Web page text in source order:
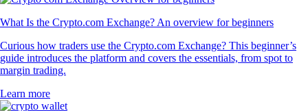
What Is the Crypto.com Exchange? An overview for beginners
Curious how traders use the Crypto.com Exchange? This beginner’s
guide introduces the platform and covers the essentials, from spot to
margin trading.
Learn more